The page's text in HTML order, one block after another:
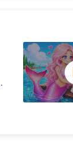
instagram.com/